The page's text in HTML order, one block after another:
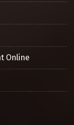
Online